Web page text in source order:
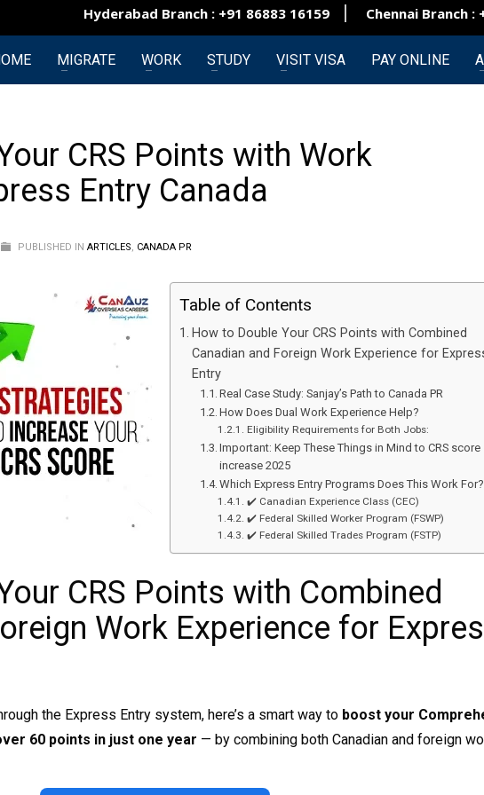
Hyderabad Branch : +91 86883 16159 Chennai Branch :
MIGRATE WORK STUDY VISIT VISA PAY ONLINE
CRS Points with Work
Entry Canada
PUBLISHED IN ARTICLES, CANADA PR
Table of Contents
How to Double Your CRS Points with Combined
Canadian and Foreign Work Experience for
Entry
Real Case Study: Sanjay’s Path to Canada PR
How Does Dual Work Experience Help?
Eligibility Requirements for Both Jobs:
Important: Keep These Things in Mind to CRS score
increase 2025
Which Express Entry Programs Does This Work For?
✔️ Canadian Experience Class (CEC)
✔️ Federal Skilled Worker Program (FSWP)
✔️ Federal Skilled Trades Program (FSTP)
CRS Points with Combined
Work Experience for
the Express Entry system, here’s a smart way to boost your
60 points in just one year — by combining both Canadian and foreign